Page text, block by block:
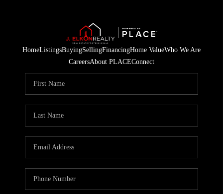
HomeListingsBuyingSellingFinancingHome ValueWho We Are
CareersAbout PLACEConnect